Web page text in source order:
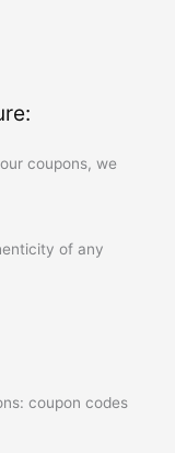
coupons, we
of any
coupon codes